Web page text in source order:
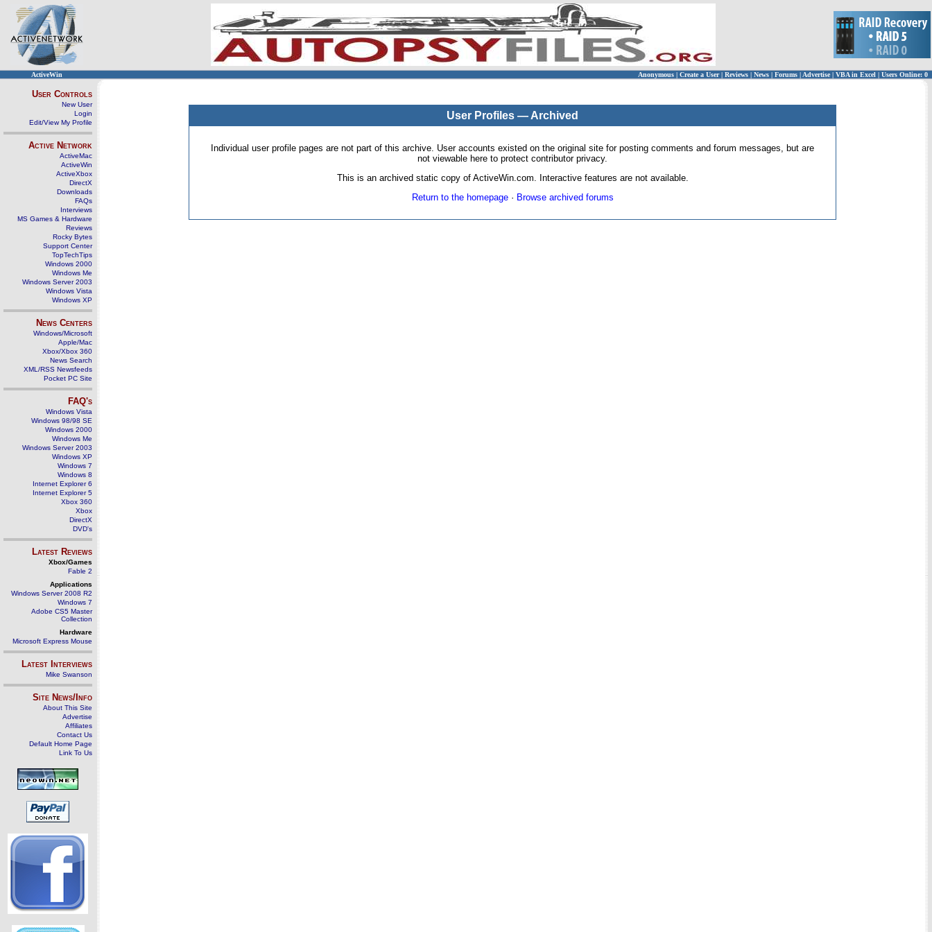
ActiveWin Anonymous | Create a User | Reviews | News | Forums | Advertise| VBA in Excel | Users Online: 0
User Controls
New User
Login
Edit/View My Profile
Active Network
ActiveMac
ActiveWin
ActiveXbox
DirectX
Downloads
FAQs
Interviews
MS Games & Hardware
Reviews
Rocky Bytes
Support Center
TopTechTips
Windows 2000
Windows Me
Windows Server 2003
Windows Vista
Windows XP
News Centers
Windows/Microsoft
Apple/Mac
Xbox/Xbox 360
News Search
XML/RSS Newsfeeds
Pocket PC Site
FAQ's
Windows Vista
Windows 98/98 SE
Windows 2000
Windows Me
Windows Server 2003
Windows XP
Windows 7
Windows 8
Internet Explorer 6
Internet Explorer 5
Xbox 360
Xbox
DirectX
DVD's
Latest Reviews
Xbox/Games
Fable 2
Applications
Windows Server 2008 R2
Windows 7
Adobe CS5 Master
Collection
Hardware
Microsoft Express Mouse
Latest Interviews
Mike Swanson
Site News/Info
About This Site
Advertise
Affiliates
Contact Us
Default Home Page
Link To Us
User Profiles — Archived
Individual user profile pages are not part of this archive. User accounts existed on the original site for posting comments and forum messages, but are
not viewable here to protect contributor privacy.
This is an archived static copy of ActiveWin.com. Interactive features are not available.
Return to the homepage· Browse archived forums